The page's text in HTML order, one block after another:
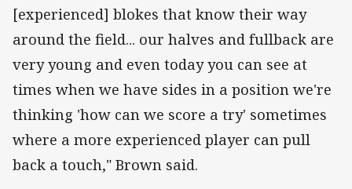
[experienced] blokes that know their way
around the field... our halves and fullback are
very young and even today you can see at
times when we have sides in a position we're
thinking 'how can we score a try' sometimes
where a more experienced player can pull
back a touch," Brown said.